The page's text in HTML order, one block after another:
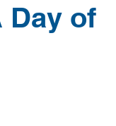
Day of